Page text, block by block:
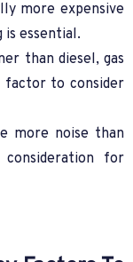
more expensive
essential.
than diesel, gas
to consider
more noise than
for